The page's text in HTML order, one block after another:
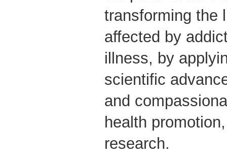
transforming the
affected by
illness, by
scientific
and
health
research.